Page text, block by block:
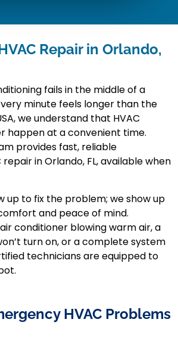
Repair in Orlando,
fails in the middle of a
minute feels longer than the
we understand that HVAC
happen at a convenient time.
provides fast, reliable
in Orlando, FL, available when
up to fix the problem; we show up
and peace of mind.
conditioner blowing warm air, a
turn on, or a complete system
technicians are equipped to
HVAC Problems